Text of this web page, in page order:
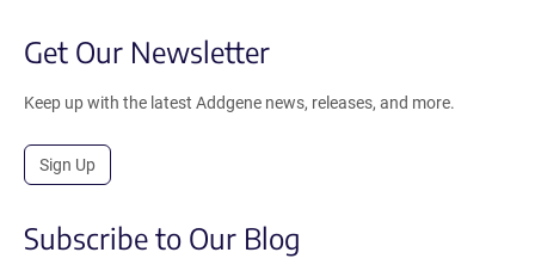
Get Our Newsletter
Keep up with the latest Addgene news, releases, and more.
Sign Up
Subscribe to Our Blog